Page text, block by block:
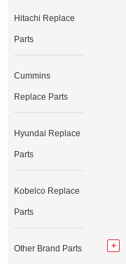
Hitachi Replace
Parts
Cummins
Replace Parts
Hyundai Replace
Parts
Kobelco Replace
Parts
Other Brand Parts